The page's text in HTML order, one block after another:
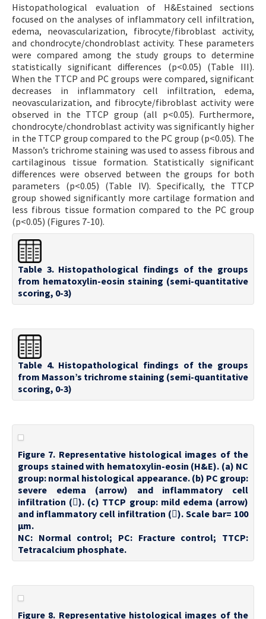
Histopathological evaluation of H&Estained sections
focused on the analyses of inflammatory cell infiltration,
edema, neovascularization, fibrocyte/fibroblast activity,
and chondrocyte/chondroblast activity. These parameters
were compared among the study groups to determine
statistically significant differences (p<0.05) (Table III).
When the TTCP and PC groups were compared, significant
decreases in inflammatory cell infiltration, edema,
neovascularization, and fibrocyte/fibroblast activity were
observed in the TTCP group (all p<0.05). Furthermore,
chondrocyte/chondroblast activity was significantly higher
in the TTCP group compared to the PC group (p<0.05). The
Masson’s trichrome staining was used to assess fibrous and
cartilaginous tissue formation. Statistically significant
differences were observed between the groups for both
parameters (p<0.05) (Table IV). Specifically, the TTCP
group showed significantly more cartilage formation and
less fibrous tissue formation compared to the PC group
(p<0.05) (Figures 7-10).
Table 3. Histopathological findings of the groups
from hematoxylin-eosin staining (semi-quantitative
scoring, 0-3)
Table 4. Histopathological findings of the groups
from Masson’s trichrome staining (semi-quantitative
scoring, 0-3)
Figure 7. Representative histological images of the
groups stained with hematoxylin-eosin (H&E). (a) NC
group: normal histological appearance. (b) PC group:
severe edema (arrow) and inflammatory cell
infiltration (). (c) TTCP group: mild edema (arrow)
and inflammatory cell infiltration (). Scale bar= 100
µm.
NC: Normal control; PC: Fracture control; TTCP:
Tetracalcium phosphate.
Figure 8. Representative histological images of the